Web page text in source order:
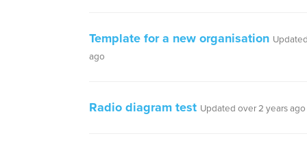
Template for a new organisation
ago
Radio diagram test Updated over 2 years ago